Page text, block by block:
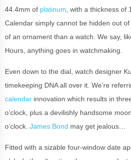
44.4mm of platinum , with a thickness
Calendar simply cannot be hidden out of
of an ornament than a watch. We say,
Hours, anything goes in watchmaking.
Even down to the dial, watch designer
timekeeping DNA all over it. We’re
calendar innovation which results in
o’clock, plus a devilishly handsome
o’clock. James Bond may get jealous…
Fitted with a sizable four-window date